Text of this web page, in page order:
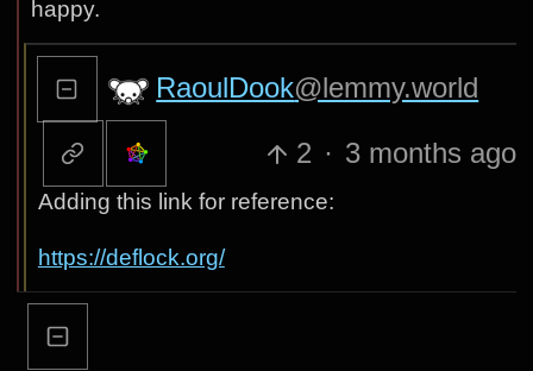
happy.
RaoulDook@lemmy.world
2 · 3 months ago
Adding this link for reference:
https://deflock.org/